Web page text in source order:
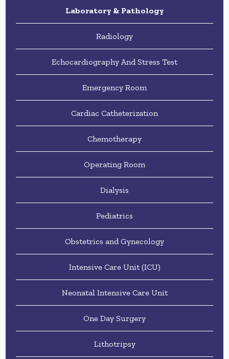
Laboratory & Pathology
Radiology
Echocardiography And Stress Test
Emergency Room
Cardiac Catheterization
Chemotherapy
Operating Room
Dialysis
Pediatrics
Obstetrics and Gynecology
Intensive Care Unit (ICU)
Neonatal Intensive Care Unit
One Day Surgery
Lithotripsy